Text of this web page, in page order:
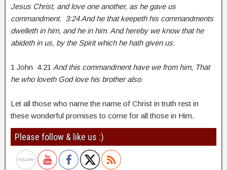
Jesus Christ, and love one another, as he gave us
commandment. 3:24 And he that keepeth his commandments
dwelleth in him, and he in him. And hereby we know that he
abideth in us, by the Spirit which he hath given us.
1 John 4:21 And this commandment have we from him, That
he who loveth God love his brother also.
Let all those who name the name of Christ in truth rest in
these wonderful promises to come for all those in Him.
Please follow & like us :)